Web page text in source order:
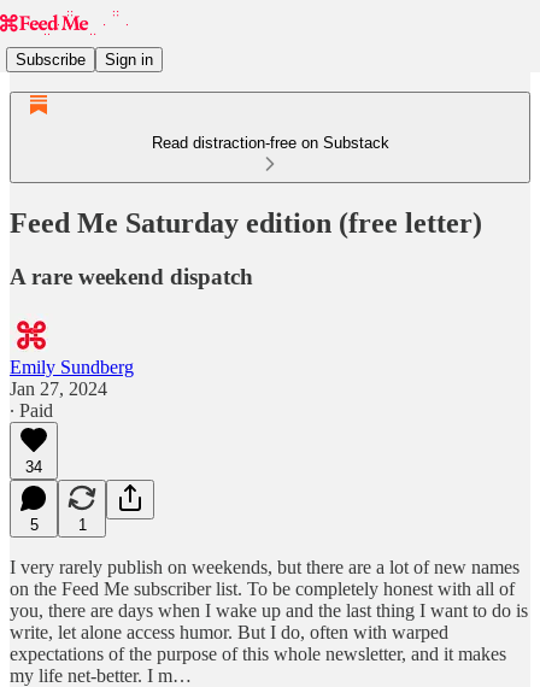
Subscribe Sign in
Read distraction-free on Substack
Feed Me Saturday edition (free letter)
A rare weekend dispatch
Emily Sundberg
Jan 27, 2024
∙ Paid
34
5 1
I very rarely publish on weekends, but there are a lot of new names
on the Feed Me subscriber list. To be completely honest with all of
you, there are days when I wake up and the last thing I want to do is
write, let alone access humor. But I do, often with warped
expectations of the purpose of this whole newsletter, and it makes
my life net-better. I m…